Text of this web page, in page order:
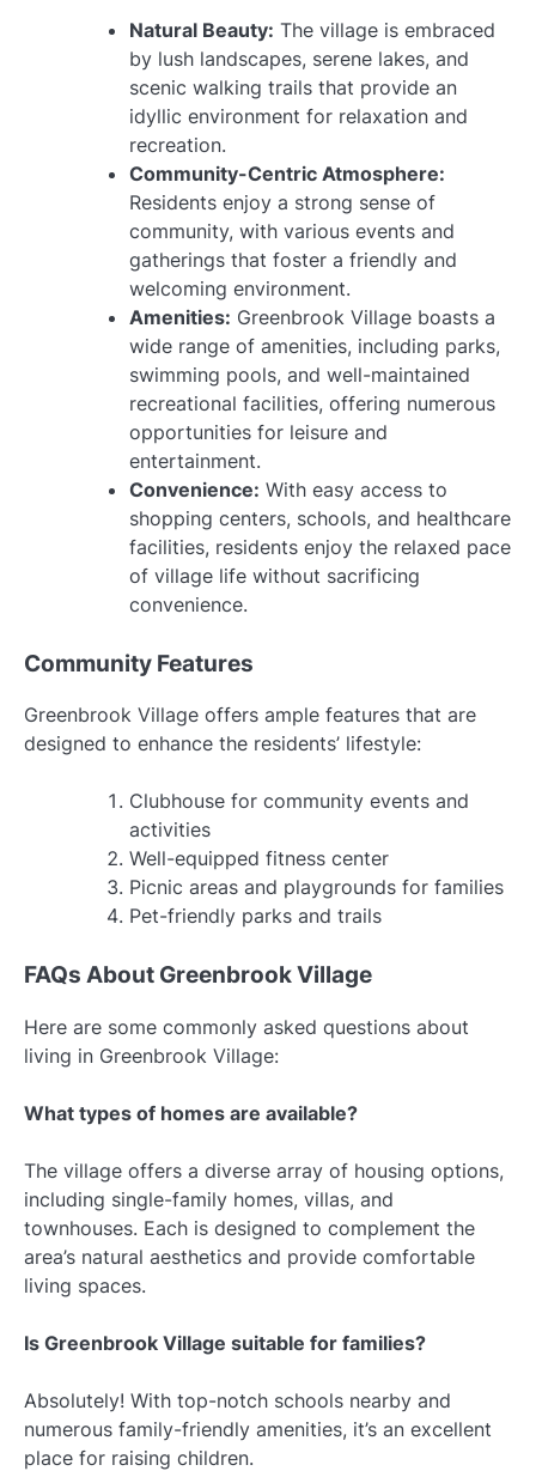
Natural Beauty: The village is embraced
by lush landscapes, serene lakes, and
scenic walking trails that provide an
idyllic environment for relaxation and
recreation.
Community-Centric Atmosphere:
Residents enjoy a strong sense of
community, with various events and
gatherings that foster a friendly and
welcoming environment.
Amenities: Greenbrook Village boasts a
wide range of amenities, including parks,
swimming pools, and well-maintained
recreational facilities, offering numerous
opportunities for leisure and
entertainment.
Convenience: With easy access to
shopping centers, schools, and healthcare
facilities, residents enjoy the relaxed pace
of village life without sacrificing
convenience.
Community Features
Greenbrook Village offers ample features that are
designed to enhance the residents’ lifestyle:
Clubhouse for community events and
activities
Well-equipped fitness center
Picnic areas and playgrounds for families
Pet-friendly parks and trails
FAQs About Greenbrook Village
Here are some commonly asked questions about
living in Greenbrook Village:
What types of homes are available?
The village offers a diverse array of housing options,
including single-family homes, villas, and
townhouses. Each is designed to complement the
area’s natural aesthetics and provide comfortable
living spaces.
Is Greenbrook Village suitable for families?
Absolutely! With top-notch schools nearby and
numerous family-friendly amenities, it’s an excellent
place for raising children.